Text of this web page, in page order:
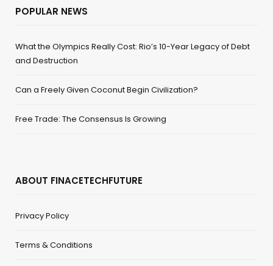
POPULAR NEWS
What the Olympics Really Cost: Rio’s 10-Year Legacy of Debt
and Destruction
Can a Freely Given Coconut Begin Civilization?
Free Trade: The Consensus Is Growing
ABOUT FINACETECHFUTURE
Privacy Policy
Terms & Conditions